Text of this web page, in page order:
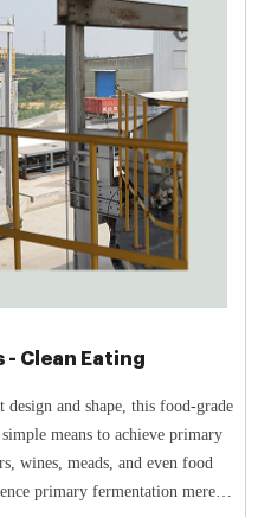
- Clean Eating
means to achieve primary
wines, meads, and even food
primary fermentation merely